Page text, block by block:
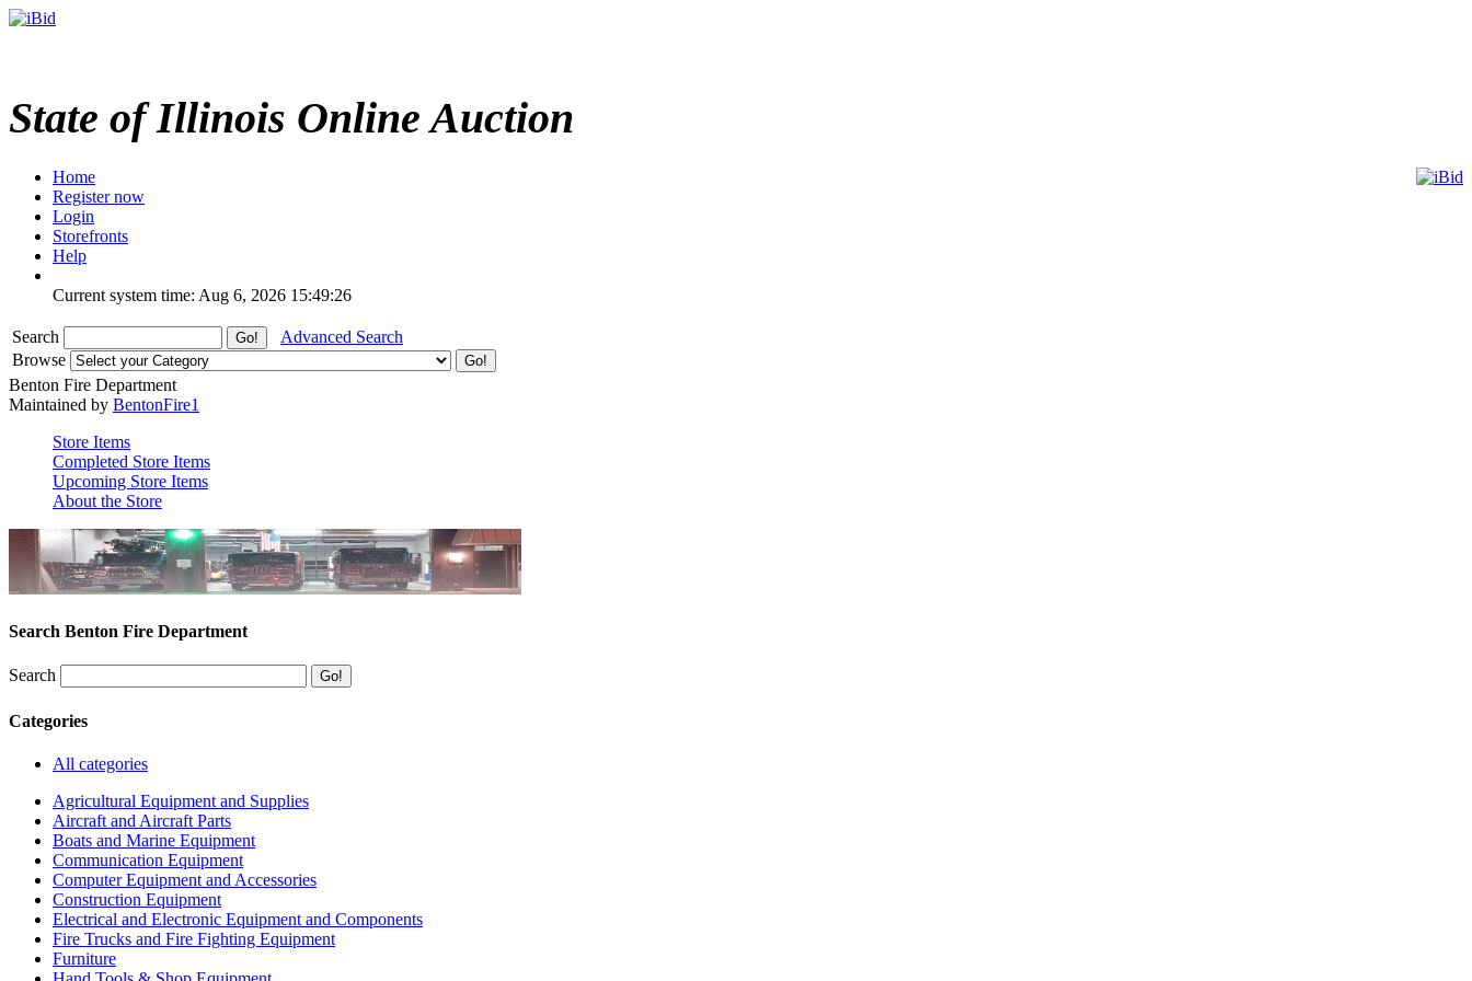
State of Illinois Online Auction
Home
Register now
Login
Storefronts
Help
Current system time: Aug 6, 2026 15:49:26
Search
Advanced Search
Browse
Benton Fire Department
Maintained by BentonFire1
Store Items
Completed Store Items
Upcoming Store Items
About the Store
Search Benton Fire Department
Search
Categories
All categories
Agricultural Equipment and Supplies
Aircraft and Aircraft Parts
Boats and Marine Equipment
Communication Equipment
Computer Equipment and Accessories
Construction Equipment
Electrical and Electronic Equipment and Components
Fire Trucks and Fire Fighting Equipment
Furniture